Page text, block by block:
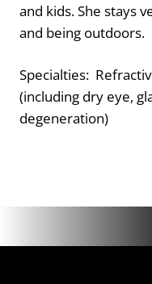
and kids. She stays
and being outdoors.
Specialties:
(including dry eye,
degeneration)